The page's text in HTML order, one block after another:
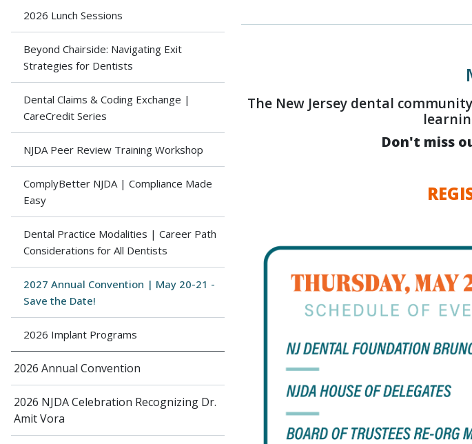
2026 Lunch Sessions
Beyond Chairside: Navigating Exit
Strategies for Dentists
Dental Claims & Coding Exchange |
CareCredit Series
NJDA Peer Review Training Workshop
ComplyBetter NJDA | Compliance Made
Easy
Dental Practice Modalities | Career Path
Considerations for All Dentists
2027 Annual Convention | May 20-21 -
Save the Date!
2026 Implant Programs
2026 Annual Convention
2026 NJDA Celebration Recognizing Dr.
Amit Vora
The New Jersey dental
Don't miss